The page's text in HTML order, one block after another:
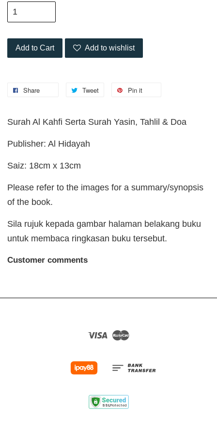
Add to Cart Add to wishlist
Share Tweet Pin it
Surah Al Kahfi Serta Surah Yasin, Tahlil & Doa
Publisher: Al Hidayah
Saiz: 18cm x 13cm
Please refer to the images for a summary/synopsis
of the book.
Sila rujuk kepada gambar halaman belakang buku
untuk membaca ringkasan buku tersebut.
Customer comments
Visa